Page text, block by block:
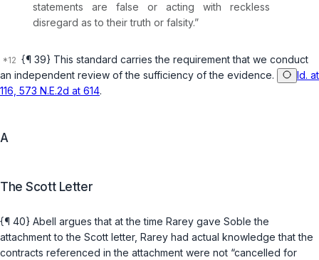
statements are false or acting with reckless
disregard as to their truth or falsity.”
{¶ 39} This standard carries the requirement that we conduct
an independent review of the sufficiency of the evidence.
Id. at
116, 573 N.E.2d at 614.
A
The Scott Letter
{¶ 40} Abell argues that at the time Rarey gave Soble the
attachment to the Scott letter, Rarey had actual knowledge that the
contracts referenced in the attachment were not “cancelled for